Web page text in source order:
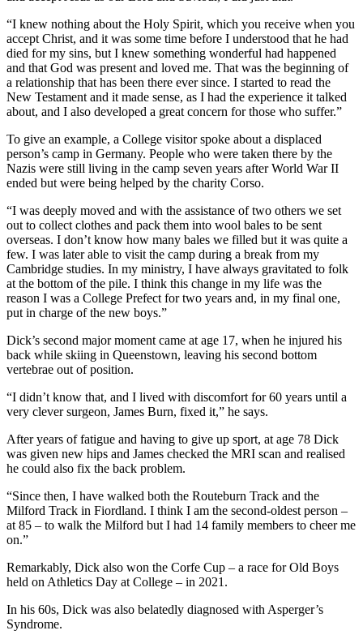
“I knew nothing about the Holy Spirit, which you receive when you
accept Christ, and it was some time before I understood that he had
died for my sins, but I knew something wonderful had happened
and that God was present and loved me. That was the beginning of
a relationship that has been there ever since. I started to read the
New Testament and it made sense, as I had the experience it talked
about, and I also developed a great concern for those who suffer.”
To give an example, a College visitor spoke about a displaced
person’s camp in Germany. People who were taken there by the
Nazis were still living in the camp seven years after World War II
ended but were being helped by the charity Corso.
“I was deeply moved and with the assistance of two others we set
out to collect clothes and pack them into wool bales to be sent
overseas. I don’t know how many bales we filled but it was quite a
few. I was later able to visit the camp during a break from my
Cambridge studies. In my ministry, I have always gravitated to folk
at the bottom of the pile. I think this change in my life was the
reason I was a College Prefect for two years and, in my final one,
put in charge of the new boys.”
Dick’s second major moment came at age 17, when he injured his
back while skiing in Queenstown, leaving his second bottom
vertebrae out of position.
“I didn’t know that, and I lived with discomfort for 60 years until a
very clever surgeon, James Burn, fixed it,” he says.
After years of fatigue and having to give up sport, at age 78 Dick
was given new hips and James checked the MRI scan and realised
he could also fix the back problem.
“Since then, I have walked both the Routeburn Track and the
Milford Track in Fiordland. I think I am the second-oldest person –
at 85 – to walk the Milford but I had 14 family members to cheer me
on.”
Remarkably, Dick also won the Corfe Cup – a race for Old Boys
held on Athletics Day at College – in 2021.
In his 60s, Dick was also belatedly diagnosed with Asperger’s
Syndrome.